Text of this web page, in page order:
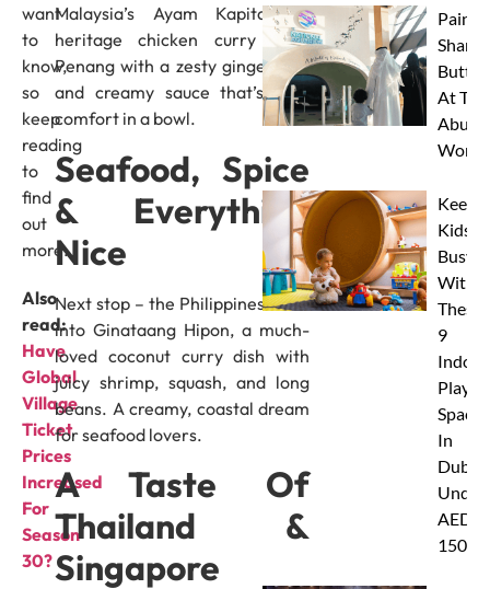
want
to
know,
so
keep
reading
to
find
out
more.
Also
read:
Have
Global
Village
Ticket
Prices
Increased
For
Season
30?
Malaysia’s Ayam Kapitan, a
heritage chicken curry from
Penang with a zesty ginger kick
and creamy sauce that’s pure
comfort in a bowl.
Seafood, Spice
& Everything
Nice
Next stop – the Philippines! Dive
into Ginataang Hipon, a much-
loved coconut curry dish with
juicy shrimp, squash, and long
beans. A creamy, coastal dream
for seafood lovers.
A Taste Of
Thailand &
Singapore
Paint
At
Abu
Keep
Kids
Busy
With
These
9
Indoor
Play
Spaces
In
Dubai
Under
AED
150